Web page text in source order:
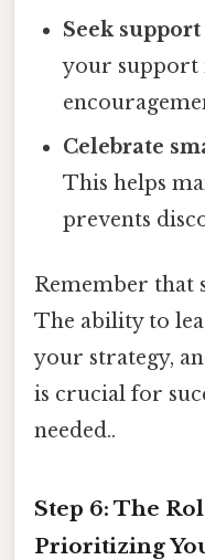
Seek
your
Celebrate
This helps
prevents
Remember that
The ability to
your strategy,
is crucial for
needed..
Step 6: The
Prioritizing